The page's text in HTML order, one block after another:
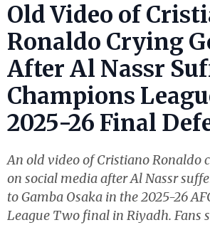
Old Video of
Ronaldo Crying
After Al Nassr
Champions
2025-26 Final
An old video of Cristiano Ronaldo
on social media after Al Nassr
to Gamba Osaka in the 2025-26
League Two final in Riyadh. Fans